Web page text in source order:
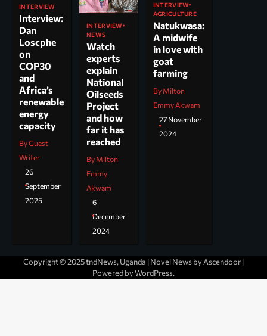
INTERVIEW
Interview:
Dan
Loscphe
on
COP30
and
Africa’s
renewable
energy
capacity
By Guest
Writer
26
September
2025
INTERVIEW
NEWS
Watch
experts
explain
National
Oilseeds
Project
and how
far it has
reached
By Milton
Emmy
Akwam
6
December
2024
INTERVIEW
AGRICULTURE
Natukwasa:
A midwife
in love with
goat
farming
By Milton
Emmy Akwam
27 November
2024
Copyright © 2025 tndNews, Uganda | Novel News by Ascendoor|
Powered byWordPress.